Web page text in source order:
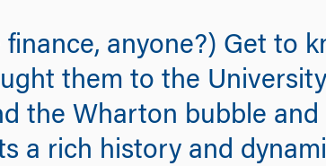
anyone?) Get to
them to the
the Wharton bubble
a rich history and